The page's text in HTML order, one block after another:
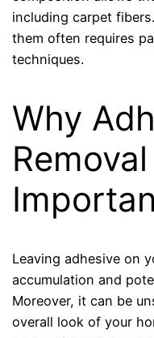
including carpet
them often requires
techniques.
Why
Leaving adhesive on
accumulation and
Moreover, it can be
overall look of your